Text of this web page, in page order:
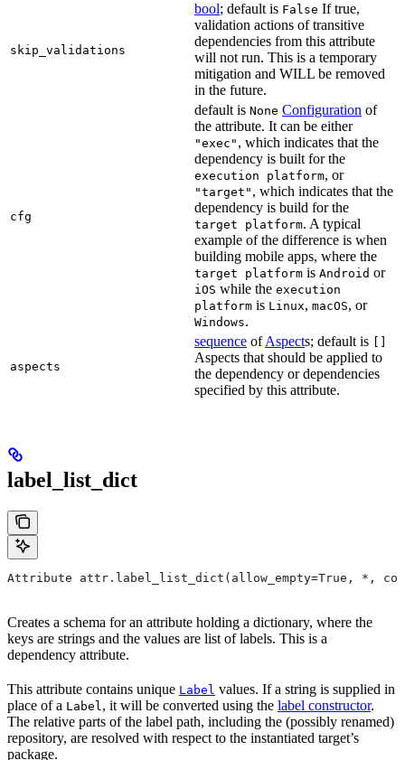
skip_validations
bool; default is False If true,
validation actions of transitive
dependencies from this attribute
will not run. This is a temporary
mitigation and WILL be removed
in the future.
cfg
default is None Configuration of
the attribute. It can be either
"exec" , which indicates that the
dependency is built for the
execution platform, or
"target" , which indicates that the
dependency is build for the
target platform. A typical
example of the difference is when
building mobile apps, where the
target platform is Android or
iOS while the execution
platform is Linux, macOS, or
Windows.
aspects
sequence ofAspects; default is
Aspects that should be applied to
the dependency or dependencies
specified by this attribute.
label_list_dict
Attribute attr.label_list_dict(allow_empty=True, *,
Creates a schema for an attribute holding a dictionary, where the
keys are strings and the values are list of labels. This is a
dependency attribute.
This attribute contains unique Label values. If a string is supplied in
place of a Label, it will be converted using the label constructor.
The relative parts of the label path, including the (possibly renamed)
repository, are resolved with respect to the instantiated target’s
package.